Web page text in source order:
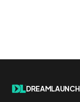
DREAMLAUNCH